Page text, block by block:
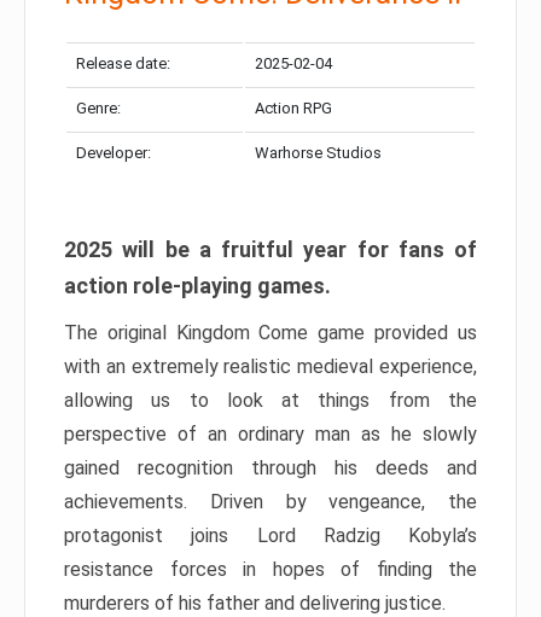
Release date: 2025-02-04
Genre: Action RPG
Developer: Warhorse Studios
2025 will be a fruitful year for fans of
action role-playing games.
The original Kingdom Come game provided us
with an extremely realistic medieval experience,
allowing us to look at things from the
perspective of an ordinary man as he slowly
gained recognition through his deeds and
achievements. Driven by vengeance, the
protagonist joins Lord Radzig Kobyla’s
resistance forces in hopes of finding the
murderers of his father and delivering justice.